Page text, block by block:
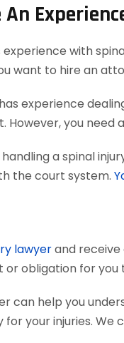
with
want to hire an
experience
you need
a spinal
the court system.
lawyerand receive
or obligation for you
can help you
your injuries.